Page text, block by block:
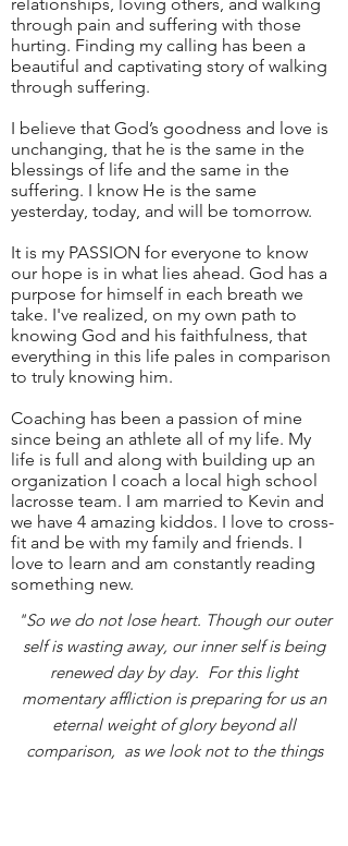
through pain and suffering with those
hurting. Finding my calling has been a
beautiful and captivating story of walking
through suffering.
I believe that God’s goodness and love is
unchanging, that he is the same in the
blessings of life and the same in the
suffering. I know He is the same
yesterday, today, and will be tomorrow.
It is my PASSION for everyone to know
our hope is in what lies ahead. God has a
purpose for himself in each breath we
take. I've realized, on my own path to
knowing God and his faithfulness, that
everything in this life pales in comparison
to truly knowing him.
Coaching has been a passion of mine
since being an athlete all of my life. My
life is full and along with building up an
organization I coach a local high school
lacrosse team. I am married to Kevin and
we have 4 amazing kiddos. I love to cross-
fit and be with my family and friends. I
love to learn and am constantly reading
something new.
"So we do not lose heart. Though our outer
self is wasting away, our inner self is being
renewed day by day. For this light
momentary affliction is preparing for us an
eternal weight of glory beyond all
comparison, as we look not to the things